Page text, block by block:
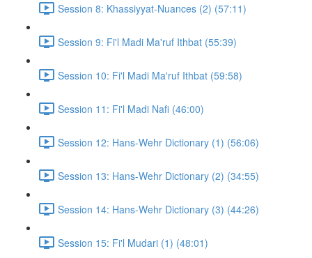
Session 8: Khassiyyat-Nuances (2) (57:11)
Session 9: Fi'l Madi Ma'ruf Ithbat (55:39)
Session 10: Fi'l Madi Ma'ruf Ithbat (59:58)
Session 11: Fi'l Madi Nafi (46:00)
Session 12: Hans-Wehr Dictionary (1) (56:06)
Session 13: Hans-Wehr Dictionary (2) (34:55)
Session 14: Hans-Wehr Dictionary (3) (44:26)
Session 15: Fi'l Mudari (1) (48:01)